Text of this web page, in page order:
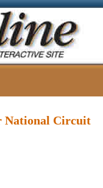
National Circuit